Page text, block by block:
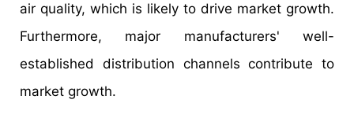
air quality, which is likely to drive market growth.
Furthermore, major manufacturers' well-
established distribution channels contribute to
market growth.